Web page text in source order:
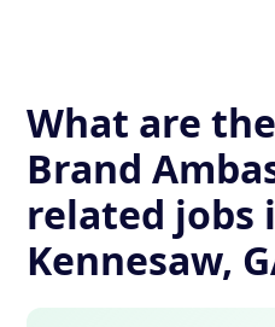
What are
Brand
related jobs
Kennesaw,